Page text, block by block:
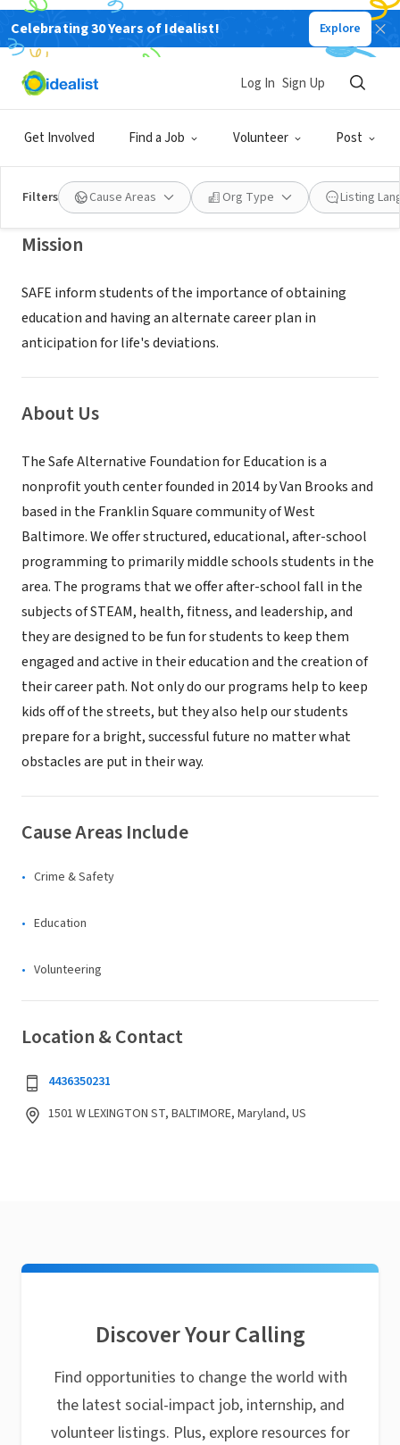
Celebrating 30 Years of Idealist! Explore
Get Involved Find a Job Volunteer Post
Log In Sign Up
Filters Cause Areas Org Type Listing
NONPROFIT
SAFE ALTERNATIVE FOUNDATION
FOR EDUCATION INC
BALTIMORE, MD www.safealternative.org
Mission
SAFE inform students of the importance of obtaining
education and having an alternate career plan in
anticipation for life's deviations.
About Us
The Safe Alternative Foundation for Education is a
nonprofit youth center founded in 2014 by Van Brooks and
based in the Franklin Square community of West
Baltimore. We offer structured, educational, after-school
programming to primarily middle schools students in the
area. The programs that we offer after-school fall in the
subjects of STEAM, health, fitness, and leadership, and
they are designed to be fun for students to keep them
engaged and active in their education and the creation of
their career path. Not only do our programs help to keep
kids off of the streets, but they also help our students
prepare for a bright, successful future no matter what
obstacles are put in their way.
Cause Areas Include
Crime & Safety
Education
Volunteering
Location & Contact
4436350231
1501 W LEXINGTON ST, BALTIMORE, Maryland, US
Discover Your Calling
Find opportunities to change the world with
the latest social-impact job, internship, and
volunteer listings. Plus, explore resources for